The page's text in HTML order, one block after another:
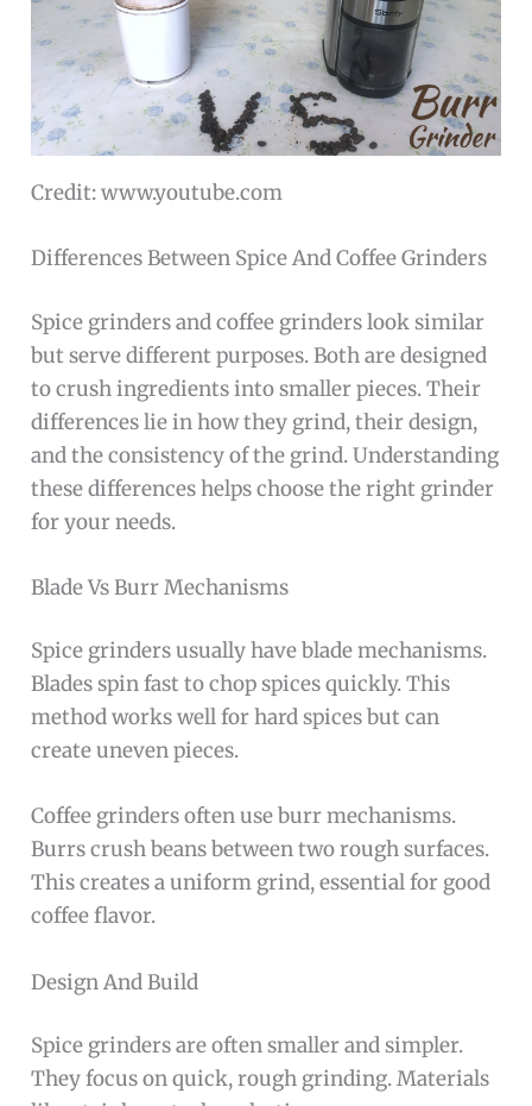
Credit: www.youtube.com
Differences Between Spice And Coffee Grinders
Spice grinders and coffee grinders look similar
but serve different purposes. Both are designed
to crush ingredients into smaller pieces. Their
differences lie in how they grind, their design,
and the consistency of the grind. Understanding
these differences helps choose the right grinder
for your needs.
Blade Vs Burr Mechanisms
Spice grinders usually have blade mechanisms.
Blades spin fast to chop spices quickly. This
method works well for hard spices but can
create uneven pieces.
Coffee grinders often use burr mechanisms.
Burrs crush beans between two rough surfaces.
This creates a uniform grind, essential for good
coffee flavor.
Design And Build
Spice grinders are often smaller and simpler.
They focus on quick, rough grinding. Materials